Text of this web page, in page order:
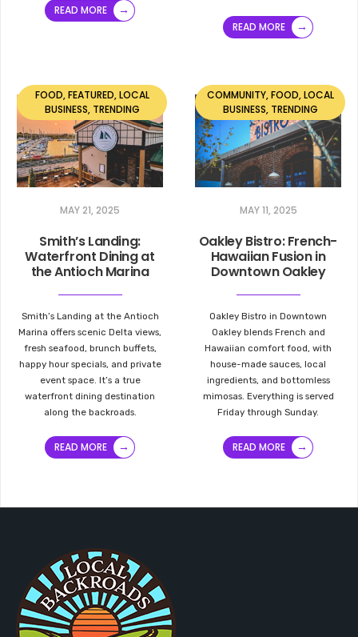
READ MORE →
READ MORE →
FOOD,FEATURED,LOCAL
BUSINESS, TRENDING
MAY 21, 2025
Smith’s Landing:
Waterfront Dining at
the Antioch Marina
Smith’s Landing at the Antioch
Marina offers scenic Delta views,
fresh seafood, brunch buffets,
happy hour specials, and private
event space. It’s a true
waterfront dining destination
along the backroads.
READ MORE →
COMMUNITY,FOOD,LOCAL
BUSINESS, TRENDING
MAY 11, 2025
Oakley Bistro: French-
Hawaiian Fusion in
Downtown Oakley
Oakley Bistro in Downtown
Oakley blends French and
Hawaiian comfort food, with
house-made sauces, local
ingredients, and bottomless
mimosas. Everything is served
Friday through Sunday.
READ MORE →